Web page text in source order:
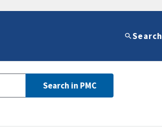
Search
Search in PMC